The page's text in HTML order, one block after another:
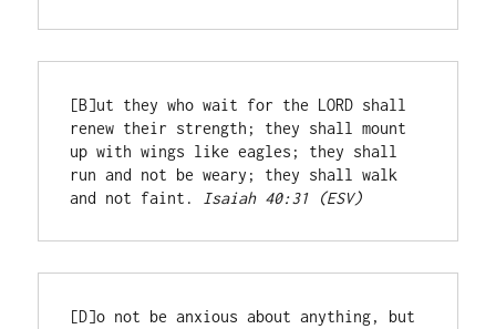
[B]ut they who wait for the LORD shall
renew their strength; they shall mount
up with wings like eagles; they shall
run and not be weary; they shall walk
and not faint.
Isaiah 40:31 (ESV)
[D]o not be anxious about anything, but